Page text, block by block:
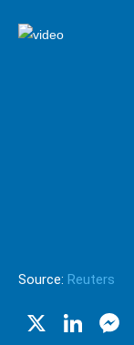
Source: Reuters
X